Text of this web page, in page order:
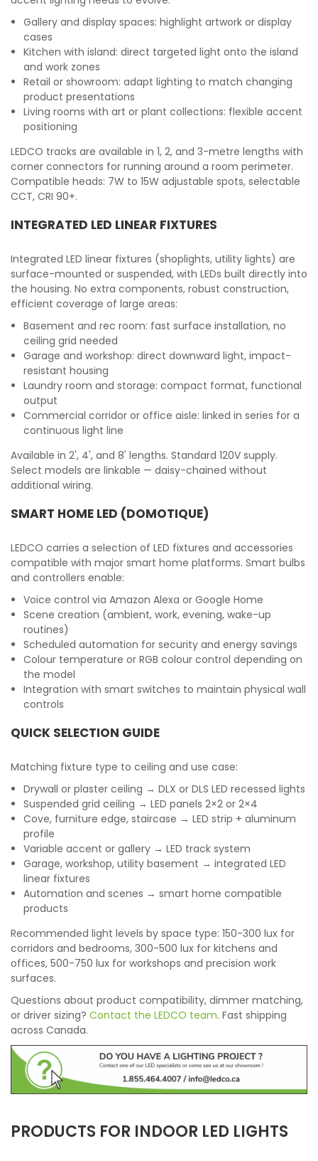
Gallery and display spaces: highlight artwork or display
cases
Kitchen with island: direct targeted light onto the island
and work zones
Retail or showroom: adapt lighting to match changing
product presentations
Living rooms with art or plant collections: flexible accent
positioning
LEDCO tracks are available in 1, 2, and 3-metre lengths with
corner connectors for running around a room perimeter.
Compatible heads: 7W to 15W adjustable spots, selectable
CCT, CRI 90+.
INTEGRATED LED LINEAR FIXTURES
Integrated LED linear fixtures (shoplights, utility lights) are
surface-mounted or suspended, with LEDs built directly into
the housing. No extra components, robust construction,
efficient coverage of large areas:
Basement and rec room: fast surface installation, no
ceiling grid needed
Garage and workshop: direct downward light, impact-
resistant housing
Laundry room and storage: compact format, functional
output
Commercial corridor or office aisle: linked in series for a
continuous light line
Available in 2', 4', and 8' lengths. Standard 120V supply.
Select models are linkable — daisy-chained without
additional wiring.
SMART HOME LED (DOMOTIQUE)
LEDCO carries a selection of LED fixtures and accessories
compatible with major smart home platforms. Smart bulbs
and controllers enable:
Voice control via Amazon Alexa or Google Home
Scene creation (ambient, work, evening, wake-up
routines)
Scheduled automation for security and energy savings
Colour temperature or RGB colour control depending on
the model
Integration with smart switches to maintain physical wall
controls
QUICK SELECTION GUIDE
Matching fixture type to ceiling and use case:
Drywall or plaster ceiling → DLX or DLS LED recessed lights
Suspended grid ceiling → LED panels 2×2 or 2×4
Cove, furniture edge, staircase → LED strip + aluminum
profile
Variable accent or gallery → LED track system
Garage, workshop, utility basement → integrated LED
linear fixtures
Automation and scenes → smart home compatible
products
Recommended light levels by space type: 150-300 lux for
corridors and bedrooms, 300-500 lux for kitchens and
offices, 500-750 lux for workshops and precision work
surfaces.
Questions about product compatibility, dimmer matching,
or driver sizing? Contact the LEDCO team. Fast shipping
across Canada.
PRODUCTS FOR INDOOR LED LIGHTS